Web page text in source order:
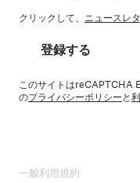
クリックして、 ニュースレ
登録する
このサイトはreCAPTCHA
のプライバシーポリシーと
一般利用規約